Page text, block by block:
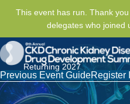
This event has run. Thank
delegates who joined
Returning 2027
Previous Event GuideRegister